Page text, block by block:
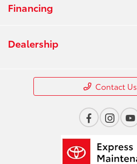
Financing
Dealership
Contact Us